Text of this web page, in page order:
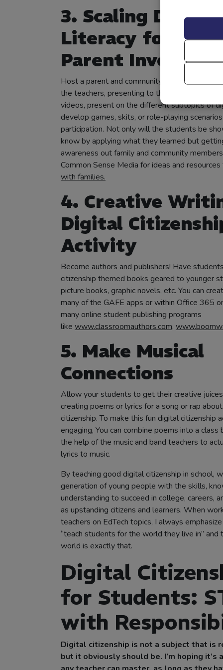
3. Scaling Digital
Literacy for
Parent
Host a parent and community event where
the teachers, presenting to the adults. They can
videos, present on the different subtopics of
develop games, skits, or role-playing
participation. Not only will the students be
know by applying what they learned but
awareness out family and community
Common Sense Media for ideas and resources
with families.
4. Creative
Digital
Activity
Become authors and publishers! Have
citizenship themed books geared to younger
picture books, graphic novels, etc. You can
many of the GAFE apps or within Office 365
many online student publishing programs
like www.classroomauthors.com,
5. Make Musical
Connections
Allow your students to get their creative
creating poems or lyrics for a song or rap
citizenship. To make this fun digital citizenship
engaging, You can combine poems into a
the help of the music and band teachers to
lyrics to music.
By teaching good digital citizenship in school,
generation of young people with the skills,
understanding to succeed in college, careers,
as upstanding citizens and learners. When
teachers on EdTech topics, I always
“teach students for the world they live in” and
world is exactly that.
Digital
for Students:
with
Digital citizenship is not a subject that is
but it obviously should be. I’m hoping it’s